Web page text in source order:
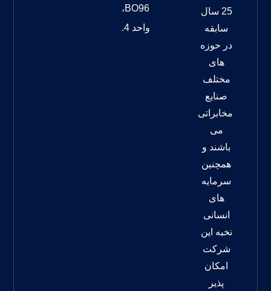
25 سال
سابقه
در حوزه
های
مختلف
صنایع
مخابراتی
می
باشند و
همچنین
سرمایه
های
انسانی
نخبه این
شرکت
امکان
پذیر
BO96،
واحد 4.